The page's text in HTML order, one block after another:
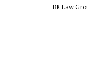
BR Law